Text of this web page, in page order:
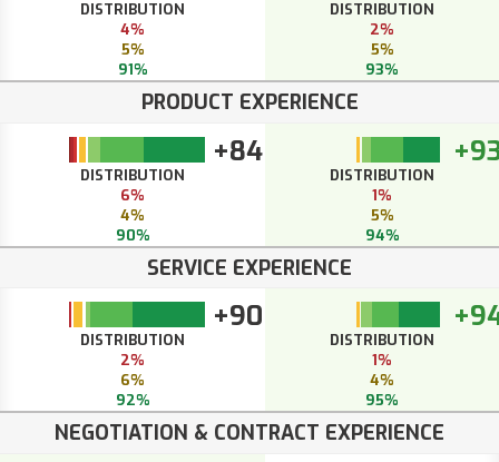
DISTRIBUTION
4%
5%
91%
DISTRIBUTION
2%
5%
93%
PRODUCT EXPERIENCE
+84
DISTRIBUTION
6%
4%
90%
DISTRIBUTION
1%
5%
94%
SERVICE EXPERIENCE
+90
DISTRIBUTION
2%
6%
92%
DISTRIBUTION
1%
4%
95%
NEGOTIATION & CONTRACT EXPERIENCE